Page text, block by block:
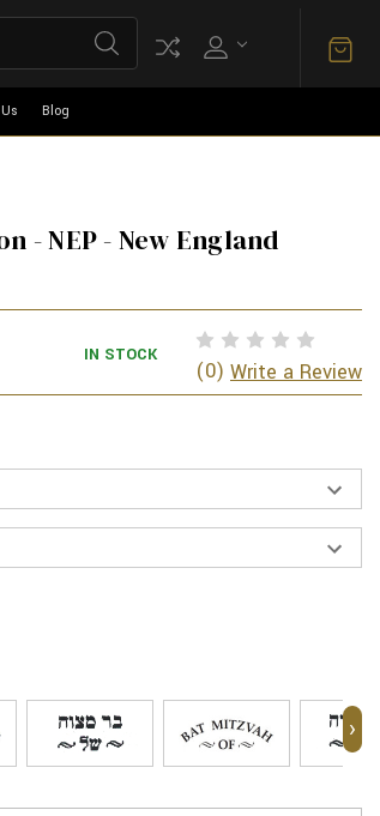
Blog
- NEP - New England
IN STOCK
(0) Write a Review
›